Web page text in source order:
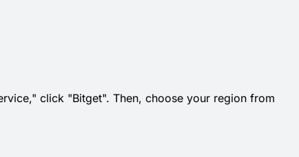
click "Bitget". Then, choose your region from